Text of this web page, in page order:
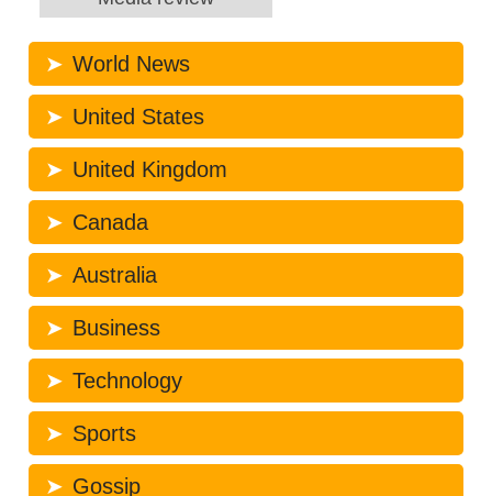
World News
United States
United Kingdom
Canada
Australia
Business
Technology
Sports
Gossip